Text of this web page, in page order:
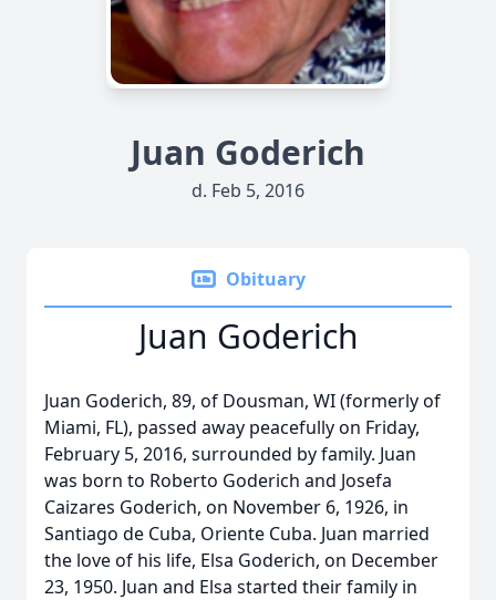
Juan Goderich
d. Feb 5, 2016
Obituary
Juan Goderich
Juan Goderich, 89, of Dousman, WI (formerly of
Miami, FL), passed away peacefully on Friday,
February 5, 2016, surrounded by family. Juan
was born to Roberto Goderich and Josefa
Caizares Goderich, on November 6, 1926, in
Santiago de Cuba, Oriente Cuba. Juan married
the love of his life, Elsa Goderich, on December
23, 1950. Juan and Elsa started their family in